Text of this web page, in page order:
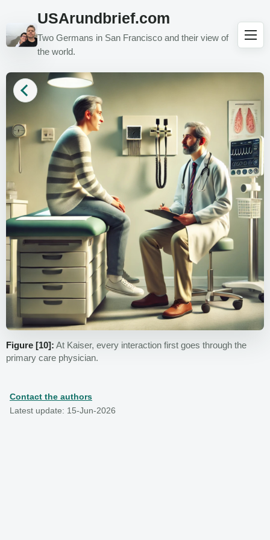
USArundbrief.com
Two Germans in San Francisco and their view of
the world.
Figure [10]: At Kaiser, every interaction first goes through the
primary care physician.
Contact the authors
Latest update: 15-Jun-2026